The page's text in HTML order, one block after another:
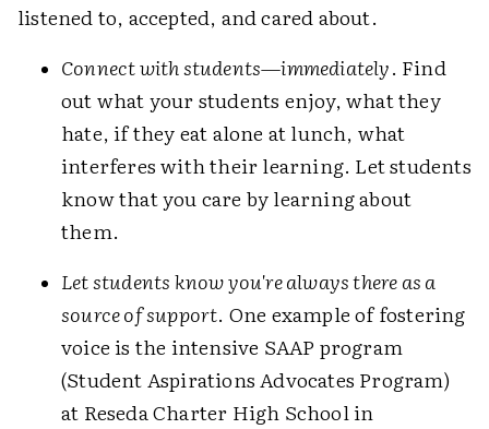
listened to, accepted, and cared about.
Connect with students—immediately. Find
out what your students enjoy, what they
hate, if they eat alone at lunch, what
interferes with their learning. Let students
know that you care by learning about
them.
Let students know you're always there as a
source of support. One example of fostering
voice is the intensive SAAP program
(Student Aspirations Advocates Program)
at Reseda Charter High School in